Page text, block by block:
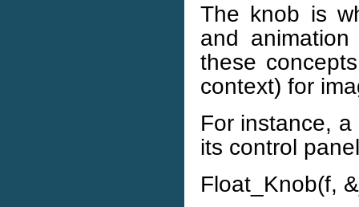
The knob is
and
these
context) for
For instance,
its control
Float_Knob(f,